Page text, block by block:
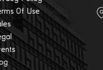
Of Use